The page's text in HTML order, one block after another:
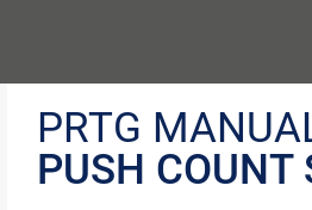
PRTG
PUSH COUNT